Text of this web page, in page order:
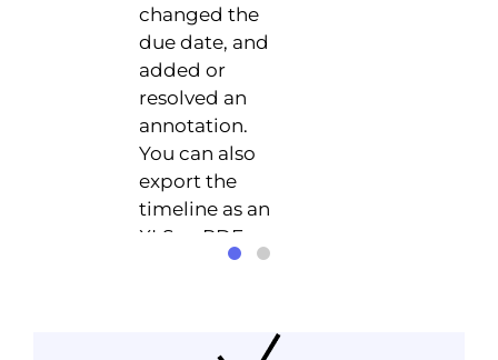
changed the
due date, and
added or
resolved an
annotation.
You can also
export the
timeline as an
XLS or PDF